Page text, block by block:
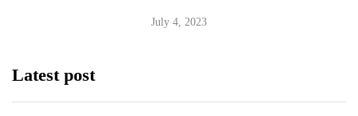
July 4, 2023
Latest post